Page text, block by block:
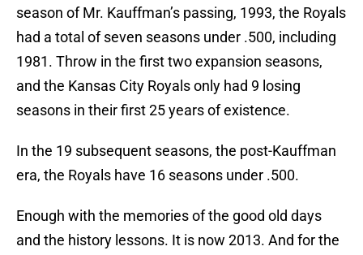
season of Mr. Kauffman’s passing, 1993, the Royals
had a total of seven seasons under .500, including
1981. Throw in the first two expansion seasons,
and the Kansas City Royals only had 9 losing
seasons in their first 25 years of existence.
In the 19 subsequent seasons, the post-Kauffman
era, the Royals have 16 seasons under .500.
Enough with the memories of the good old days
and the history lessons. It is now 2013. And for the